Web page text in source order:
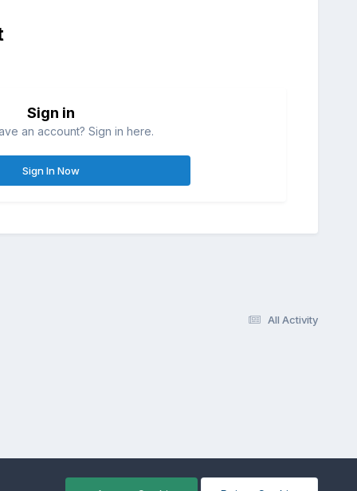
Sign in
an account? Sign in here.
Sign In Now
All Activity